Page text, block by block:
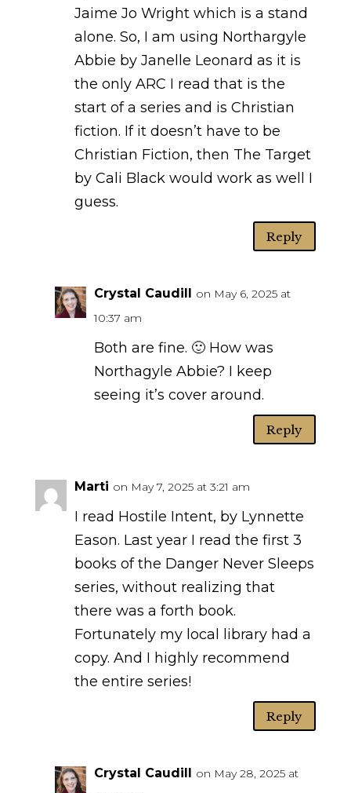
Jaime Jo Wright which is a stand
alone. So, I am using Northargyle
Abbie by Janelle Leonard as it is
the only ARC I read that is the
start of a series and is Christian
fiction. If it doesn’t have to be
Christian Fiction, then The Target
by Cali Black would work as well I
guess.
Reply
Crystal Caudill on May 6, 2025 at
10:37 am
Both are fine. 🙂 How was
Northagyle Abbie? I keep
seeing it’s cover around.
Reply
Marti on May 7, 2025 at 3:21 am
I read Hostile Intent, by Lynnette
Eason. Last year I read the first 3
books of the Danger Never Sleeps
series, without realizing that
there was a forth book.
Fortunately my local library had a
copy. And I highly recommend
the entire series!
Reply
Crystal Caudill on May 28, 2025 at